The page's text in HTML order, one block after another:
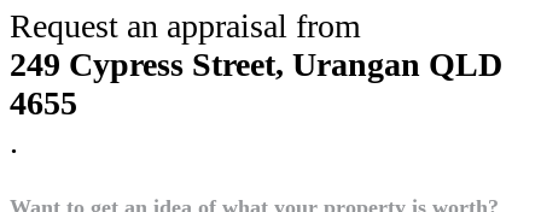
Request an appraisal from
249 Cypress Street, Urangan QLD
4655
.